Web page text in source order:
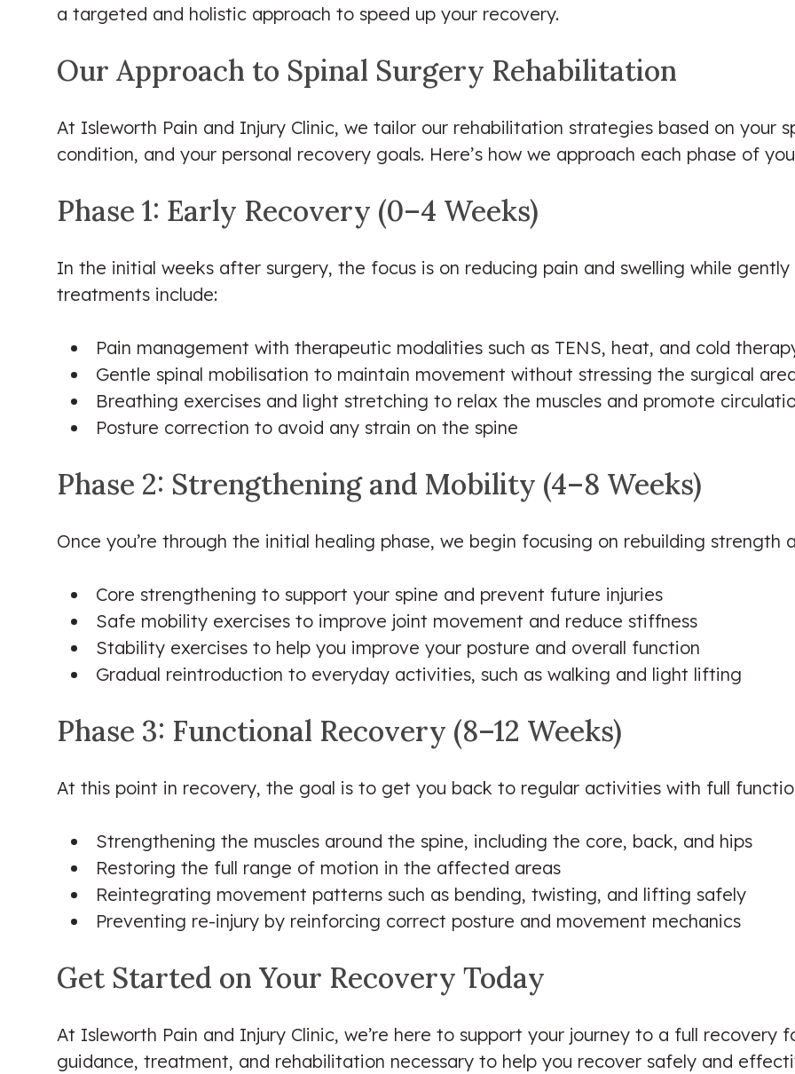
a targeted and holistic approach to speed up your recovery.
Our Approach to Spinal Surgery Rehabilitation
At Isleworth Pain and Injury Clinic, we tailor our rehabilitation strategies based on your
condition, and your personal recovery goals. Here’s how we approach each phase of
Phase 1: Early Recovery (0–4 Weeks)
In the initial weeks after surgery, the focus is on reducing pain and swelling while
treatments include:
Pain management with therapeutic modalities such as TENS, heat, and cold
Gentle spinal mobilisation to maintain movement without stressing the surgical
Breathing exercises and light stretching to relax the muscles and promote
Posture correction to avoid any strain on the spine
Phase 2: Strengthening and Mobility (4–8 Weeks)
Once you’re through the initial healing phase, we begin focusing on rebuilding strength
Core strengthening to support your spine and prevent future injuries
Safe mobility exercises to improve joint movement and reduce stiffness
Stability exercises to help you improve your posture and overall function
Gradual reintroduction to everyday activities, such as walking and light lifting
Phase 3: Functional Recovery (8–12 Weeks)
At this point in recovery, the goal is to get you back to regular activities with full
Strengthening the muscles around the spine, including the core, back, and hips
Restoring the full range of motion in the affected areas
Reintegrating movement patterns such as bending, twisting, and lifting safely
Preventing re-injury by reinforcing correct posture and movement mechanics
Get Started on Your Recovery Today
At Isleworth Pain and Injury Clinic, we’re here to support your journey to a full recovery
guidance, treatment, and rehabilitation necessary to help you recover safely and